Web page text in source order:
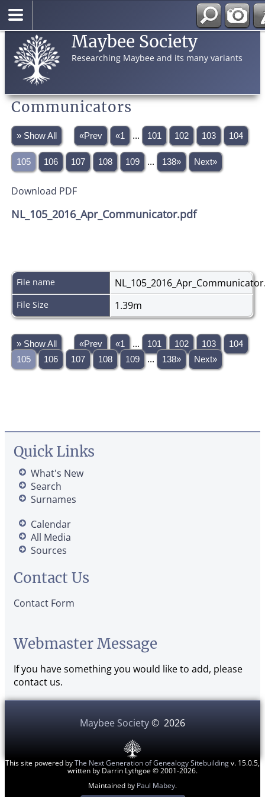
Maybee Society
Researching Maybee and its many variants
Communicators
» Show All «Prev «1 ... 101 102 103 104
105 106 107 108 109 ... 138» Next»
Download PDF
NL_105_2016_Apr_Communicator.pdf
File name
File Size 1.39m
» Show All «Prev «1 ... 101 102 103
104
105
106 107 108 109 ... 138» Next»
Quick Links
What's New
Search
Surnames
Calendar
All Media
Sources
Contact Us
Contact Form
Webmaster Message
If you have something you would like to add, please
contact us.
Maybee Society© 2026
This site powered byThe Next Generation of Genealogy Sitebuildingv. 15.0.5,
written by Darrin Lythgoe © 2001-2026.
Maintained by Paul Mabey.